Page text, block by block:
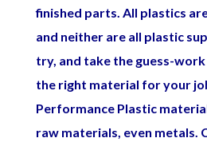
finished parts. All plastics
and neither are all plastic
try, and take the guess-
the right material for your
Performance Plastic
raw materials, even metals.